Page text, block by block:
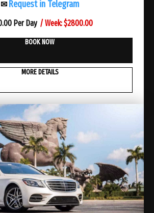
✉ Request in Telegram
Per Day / Week: $2800.00
BOOK NOW
MORE DETAILS